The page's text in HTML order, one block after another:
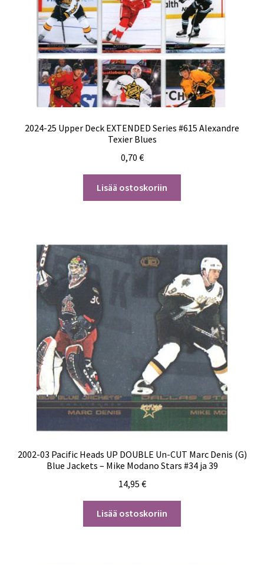
2024-25 Upper Deck EXTENDED Series #615 Alexandre
Texier Blues
0,70 €
Lisää ostoskoriin
2002-03 Pacific Heads UP DOUBLE Un-CUT Marc Denis (G)
Blue Jackets – Mike Modano Stars #34 ja 39
14,95 €
Lisää ostoskoriin